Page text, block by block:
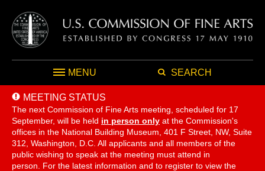
MENU SEARCH
MEETING STATUS
The next Commission of Fine Arts meeting, scheduled for 17
September, will be held in person only at the Commission's
offices in the National Building Museum, 401 F Street, NW, Suite
312, Washington, D.C. All applicants and all members of the
public wishing to speak at the meeting must attend in
person. For the latest information and to register to view the